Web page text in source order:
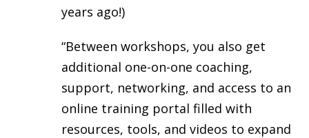
years ago!)
“Between workshops, you also get
additional one-on-one coaching,
support, networking, and access to an
online training portal filled with
resources, tools, and videos to expand